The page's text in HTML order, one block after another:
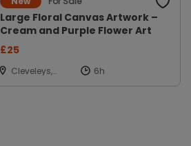
Large Floral Canvas Artwork –
Cream and Purple Flower Art
£25
Cleveleys,